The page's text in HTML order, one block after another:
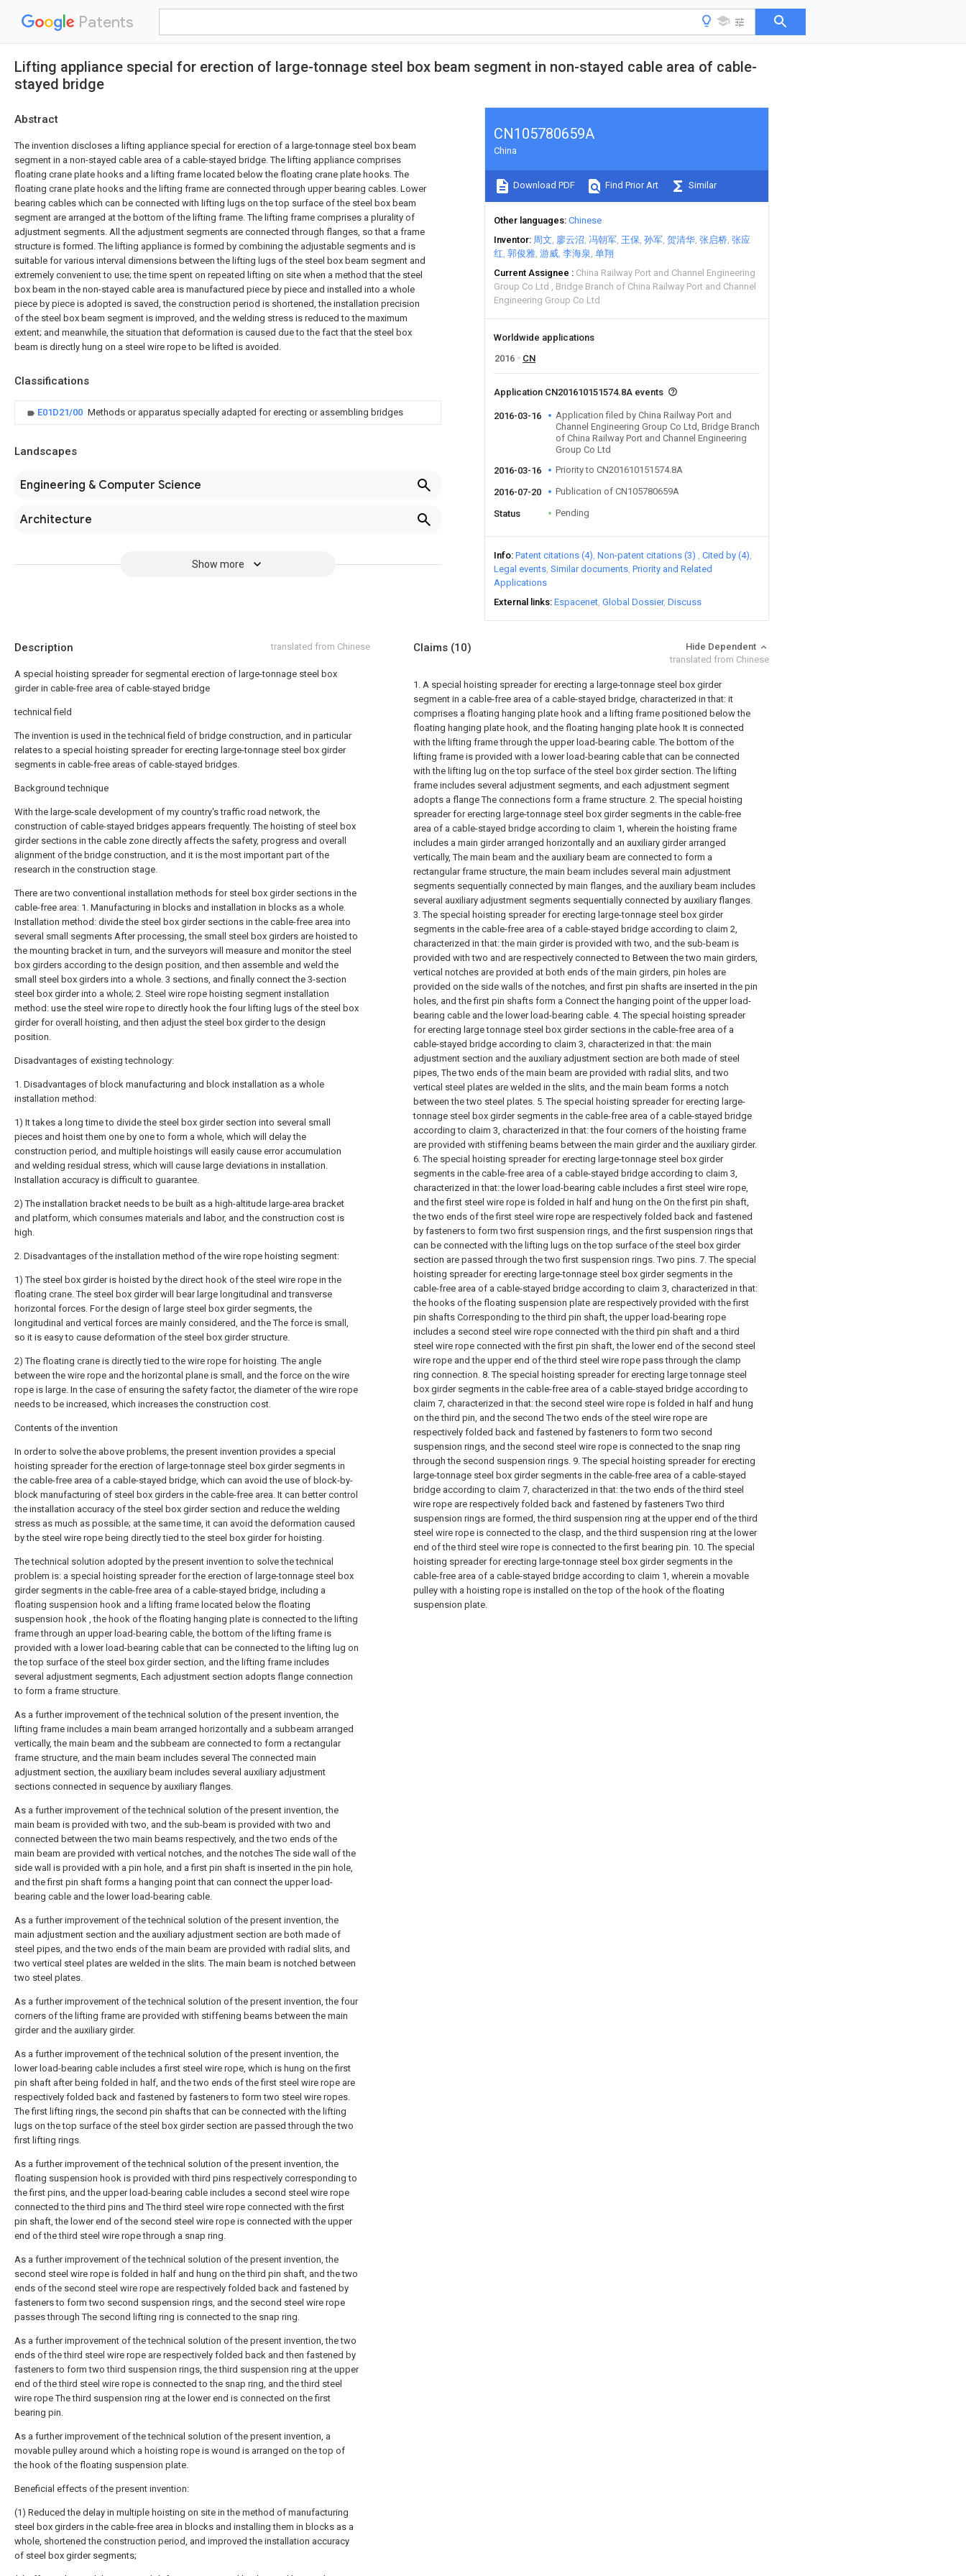
Patents
Lifting appliance special for erection of large-tonnage steel box beam segment in non-stayed cable area of cable-
stayed bridge
Abstract
The invention discloses a lifting appliance special for erection of a large-tonnage steel box beam
segment in a non-stayed cable area of a cable-stayed bridge. The lifting appliance comprises
floating crane plate hooks and a lifting frame located below the floating crane plate hooks. The
floating crane plate hooks and the lifting frame are connected through upper bearing cables. Lower
bearing cables which can be connected with lifting lugs on the top surface of the steel box beam
segment are arranged at the bottom of the lifting frame. The lifting frame comprises a plurality of
adjustment segments. All the adjustment segments are connected through flanges, so that a frame
structure is formed. The lifting appliance is formed by combining the adjustable segments and is
suitable for various interval dimensions between the lifting lugs of the steel box beam segment and
extremely convenient to use; the time spent on repeated lifting on site when a method that the steel
box beam in the non-stayed cable area is manufactured piece by piece and installed into a whole
piece by piece is adopted is saved, the construction period is shortened, the installation precision
of the steel box beam segment is improved, and the welding stress is reduced to the maximum
extent; and meanwhile, the situation that deformation is caused due to the fact that the steel box
beam is directly hung on a steel wire rope to be lifted is avoided.
Classifications
E01D21/00 Methods or apparatus specially adapted for erecting or assembling bridges
Landscapes
Engineering & Computer Science
Architecture
Show more
CN105780659A
China
Download PDF Find Prior Art Similar
Other languages Chinese
Inventor 周文 廖云沼 冯朝军 王保 孙军 贺清华 张启桥 张应
红 郭俊雅 游威 李海泉 单翔
Current Assignee
China Railway Port and Channel Engineering
Group Co Ltd
Bridge Branch of China Railway Port and Channel
Engineering Group Co Ltd
Worldwide applications
2016
CN
Application CN201610151574.8A events
2016-03-16
Application filed by China Railway Port and
Channel Engineering Group Co Ltd, Bridge Branch
of China Railway Port and Channel Engineering
Group Co Ltd
2016-03-16
Priority to CN201610151574.8A
2016-07-20 Publication of CN105780659A
Status Pending
Info Patent citations (4) Non-patent citations (3)
Cited by (4)
Legal events Similar documents Priority and Related
Applications
External links Espacenet Global Dossier Discuss
Description translated from Chinese
A special hoisting spreader for segmental erection of large-tonnage steel box
girder in cable-free area of cable-stayed bridge
technical field
The invention is used in the technical field of bridge construction, and in particular
relates to a special hoisting spreader for erecting large-tonnage steel box girder
segments in cable-free areas of cable-stayed bridges.
Background technique
With the large-scale development of my country's traffic road network, the
construction of cable-stayed bridges appears frequently. The hoisting of steel box
girder sections in the cable zone directly affects the safety, progress and overall
alignment of the bridge construction, and it is the most important part of the
research in the construction stage.
There are two conventional installation methods for steel box girder sections in the
cable-free area: 1. Manufacturing in blocks and installation in blocks as a whole.
Installation method: divide the steel box girder sections in the cable-free area into
several small segments After processing, the small steel box girders are hoisted to
the mounting bracket in turn, and the surveyors will measure and monitor the steel
box girders according to the design position, and then assemble and weld the
small steel box girders into a whole. 3 sections, and finally connect the 3-section
steel box girder into a whole; 2. Steel wire rope hoisting segment installation
method: use the steel wire rope to directly hook the four lifting lugs of the steel box
girder for overall hoisting, and then adjust the steel box girder to the design
position.
Disadvantages of existing technology:
1. Disadvantages of block manufacturing and block installation as a whole
installation method:
1) It takes a long time to divide the steel box girder section into several small
pieces and hoist them one by one to form a whole, which will delay the
construction period, and multiple hoistings will easily cause error accumulation
and welding residual stress, which will cause large deviations in installation.
Installation accuracy is difficult to guarantee.
2) The installation bracket needs to be built as a high-altitude large-area bracket
and platform, which consumes materials and labor, and the construction cost is
high.
2. Disadvantages of the installation method of the wire rope hoisting segment:
1) The steel box girder is hoisted by the direct hook of the steel wire rope in the
floating crane. The steel box girder will bear large longitudinal and transverse
horizontal forces. For the design of large steel box girder segments, the
longitudinal and vertical forces are mainly considered, and the The force is small,
so it is easy to cause deformation of the steel box girder structure.
2) The floating crane is directly tied to the wire rope for hoisting. The angle
between the wire rope and the horizontal plane is small, and the force on the wire
rope is large. In the case of ensuring the safety factor, the diameter of the wire rope
needs to be increased, which increases the construction cost.
Contents of the invention
In order to solve the above problems, the present invention provides a special
hoisting spreader for the erection of large-tonnage steel box girder segments in
the cable-free area of a cable-stayed bridge, which can avoid the use of block-by-
block manufacturing of steel box girders in the cable-free area. It can better control
the installation accuracy of the steel box girder section and reduce the welding
stress as much as possible; at the same time, it can avoid the deformation caused
by the steel wire rope being directly tied to the steel box girder for hoisting.
The technical solution adopted by the present invention to solve the technical
problem is: a special hoisting spreader for the erection of large-tonnage steel box
girder segments in the cable-free area of a cable-stayed bridge, including a
floating suspension hook and a lifting frame located below the floating
suspension hook , the hook of the floating hanging plate is connected to the lifting
frame through an upper load-bearing cable, the bottom of the lifting frame is
provided with a lower load-bearing cable that can be connected to the lifting lug on
the top surface of the steel box girder section, and the lifting frame includes
several adjustment segments, Each adjustment section adopts flange connection
to form a frame structure.
As a further improvement of the technical solution of the present invention, the
lifting frame includes a main beam arranged horizontally and a subbeam arranged
vertically, the main beam and the subbeam are connected to form a rectangular
frame structure, and the main beam includes several The connected main
adjustment section, the auxiliary beam includes several auxiliary adjustment
sections connected in sequence by auxiliary flanges.
As a further improvement of the technical solution of the present invention, the
main beam is provided with two, and the sub-beam is provided with two and
connected between the two main beams respectively, and the two ends of the
main beam are provided with vertical notches, and the notches The side wall of the
side wall is provided with a pin hole, and a first pin shaft is inserted in the pin hole,
and the first pin shaft forms a hanging point that can connect the upper load-
bearing cable and the lower load-bearing cable.
As a further improvement of the technical solution of the present invention, the
main adjustment section and the auxiliary adjustment section are both made of
steel pipes, and the two ends of the main beam are provided with radial slits, and
two vertical steel plates are welded in the slits. The main beam is notched between
two steel plates.
As a further improvement of the technical solution of the present invention, the four
corners of the lifting frame are provided with stiffening beams between the main
girder and the auxiliary girder.
As a further improvement of the technical solution of the present invention, the
lower load-bearing cable includes a first steel wire rope, which is hung on the first
pin shaft after being folded in half, and the two ends of the first steel wire rope are
respectively folded back and fastened by fasteners to form two steel wire ropes.
The first lifting rings, the second pin shafts that can be connected with the lifting
lugs on the top surface of the steel box girder section are passed through the two
first lifting rings.
As a further improvement of the technical solution of the present invention, the
floating suspension hook is provided with third pins respectively corresponding to
the first pins, and the upper load-bearing cable includes a second steel wire rope
connected to the third pins and The third steel wire rope connected with the first
pin shaft, the lower end of the second steel wire rope is connected with the upper
end of the third steel wire rope through a snap ring.
As a further improvement of the technical solution of the present invention, the
second steel wire rope is folded in half and hung on the third pin shaft, and the two
ends of the second steel wire rope are respectively folded back and fastened by
fasteners to form two second suspension rings, and the second steel wire rope
passes through The second lifting ring is connected to the snap ring.
As a further improvement of the technical solution of the present invention, the two
ends of the third steel wire rope are respectively folded back and then fastened by
fasteners to form two third suspension rings, the third suspension ring at the upper
end of the third steel wire rope is connected to the snap ring, and the third steel
wire rope The third suspension ring at the lower end is connected on the first
bearing pin.
As a further improvement of the technical solution of the present invention, a
movable pulley around which a hoisting rope is wound is arranged on the top of
the hook of the floating suspension plate.
Beneficial effects of the present invention:
(1) Reduced the delay in multiple hoisting on site in the method of manufacturing
steel box girders in the cable-free area in blocks and installing them in blocks as a
whole, shortened the construction period, and improved the installation accuracy
of steel box girder segments;
Claims (10)
Hide Dependent
translated from Chinese
1. A special hoisting spreader for erecting a large-tonnage steel box girder
segment in a cable-free area of a cable-stayed bridge, characterized in that: it
comprises a floating hanging plate hook and a lifting frame positioned below the
floating hanging plate hook, and the floating hanging plate hook It is connected
with the lifting frame through the upper load-bearing cable. The bottom of the
lifting frame is provided with a lower load-bearing cable that can be connected
with the lifting lug on the top surface of the steel box girder section. The lifting
frame includes several adjustment segments, and each adjustment segment
adopts a flange The connections form a frame structure. 2. The special hoisting
spreader for erecting large-tonnage steel box girder segments in the cable-free
area of a cable-stayed bridge according to claim 1, wherein the hoisting frame
includes a main girder arranged horizontally and an auxiliary girder arranged
vertically, The main beam and the auxiliary beam are connected to form a
rectangular frame structure, the main beam includes several main adjustment
segments sequentially connected by main flanges, and the auxiliary beam includes
several auxiliary adjustment segments sequentially connected by auxiliary flanges.
3. The special hoisting spreader for erecting large-tonnage steel box girder
segments in the cable-free area of a cable-stayed bridge according to claim 2,
characterized in that: the main girder is provided with two, and the sub-beam is
provided with two and are respectively connected to Between the two main girders,
vertical notches are provided at both ends of the main girders, pin holes are
provided on the side walls of the notches, and first pin shafts are inserted in the pin
holes, and the first pin shafts form a Connect the hanging point of the upper load-
bearing cable and the lower load-bearing cable. 4. The special hoisting spreader
for erecting large tonnage steel box girder sections in the cable-free area of a
cable-stayed bridge according to claim 3, characterized in that: the main
adjustment section and the auxiliary adjustment section are both made of steel
pipes, The two ends of the main beam are provided with radial slits, and two
vertical steel plates are welded in the slits, and the main beam forms a notch
between the two steel plates. 5. The special hoisting spreader for erecting large-
tonnage steel box girder segments in the cable-free area of a cable-stayed bridge
according to claim 3, characterized in that: the four corners of the hoisting frame
are provided with stiffening beams between the main girder and the auxiliary girder.
6. The special hoisting spreader for erecting large-tonnage steel box girder
segments in the cable-free area of a cable-stayed bridge according to claim 3,
characterized in that: the lower load-bearing cable includes a first steel wire rope,
and the first steel wire rope is folded in half and hung on the On the first pin shaft,
the two ends of the first steel wire rope are respectively folded back and fastened
by fasteners to form two first suspension rings, and the first suspension rings that
can be connected with the lifting lugs on the top surface of the steel box girder
section are passed through the two first suspension rings. Two pins. 7. The special
hoisting spreader for erecting large-tonnage steel box girder segments in the
cable-free area of a cable-stayed bridge according to claim 3, characterized in that:
the hooks of the floating suspension plate are respectively provided with the first
pin shafts Corresponding to the third pin shaft, the upper load-bearing rope
includes a second steel wire rope connected with the third pin shaft and a third
steel wire rope connected with the first pin shaft, the lower end of the second steel
wire rope and the upper end of the third steel wire rope pass through the clamp
ring connection. 8. The special hoisting spreader for erecting large tonnage steel
box girder segments in the cable-free area of a cable-stayed bridge according to
claim 7, characterized in that: the second steel wire rope is folded in half and hung
on the third pin, and the second The two ends of the steel wire rope are
respectively folded back and fastened by fasteners to form two second
suspension rings, and the second steel wire rope is connected to the snap ring
through the second suspension rings. 9. The special hoisting spreader for erecting
large-tonnage steel box girder segments in the cable-free area of a cable-stayed
bridge according to claim 7, characterized in that: the two ends of the third steel
wire rope are respectively folded back and fastened by fasteners Two third
suspension rings are formed, the third suspension ring at the upper end of the third
steel wire rope is connected to the clasp, and the third suspension ring at the lower
end of the third steel wire rope is connected to the first bearing pin. 10. The special
hoisting spreader for erecting large-tonnage steel box girder segments in the
cable-free area of a cable-stayed bridge according to claim 1, wherein a movable
pulley with a hoisting rope is installed on the top of the hook of the floating
suspension plate.